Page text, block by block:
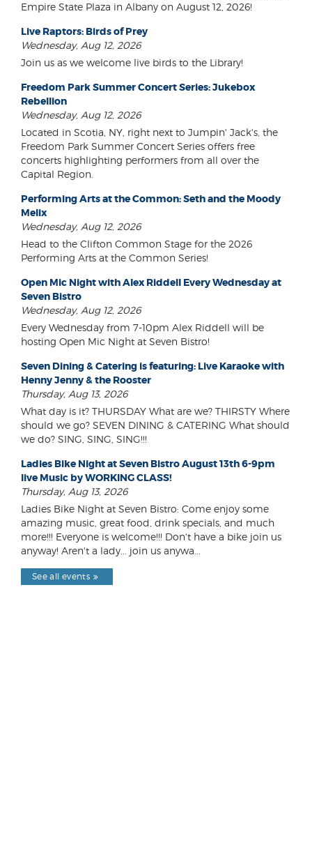
Empire State Plaza in Albany on August 12, 2026!
Live Raptors: Birds of Prey
Wednesday, Aug 12, 2026
Join us as we welcome live birds to the Library!
Freedom Park Summer Concert Series: Jukebox
Rebellion
Wednesday, Aug 12, 2026
Located in Scotia, NY, right next to Jumpin' Jack's, the
Freedom Park Summer Concert Series offers free
concerts highlighting performers from all over the
Capital Region.
Performing Arts at the Common: Seth and the Moody
Melix
Wednesday, Aug 12, 2026
Head to the Clifton Common Stage for the 2026
Performing Arts at the Common Series!
Open Mic Night with Alex Riddell Every Wednesday at
Seven Bistro
Wednesday, Aug 12, 2026
Every Wednesday from 7-10pm Alex Riddell will be
hosting Open Mic Night at Seven Bistro!
Seven Dining & Catering is featuring: Live Karaoke with
Henny Jenny & the Rooster
Thursday, Aug 13, 2026
What day is it? THURSDAY What are we? THIRSTY Where
should we go? SEVEN DINING & CATERING What should
we do? SING, SING, SING!!!
Ladies Bike Night at Seven Bistro August 13th 6-9pm
live Music by WORKING CLASS!
Thursday, Aug 13, 2026
Ladies Bike Night at Seven Bistro: Come enjoy some
amazing music, great food, drink specials, and much
more!!! Everyone is welcome!!! Don't have a bike join us
anyway! Aren't a lady... join us anywa...
See all events